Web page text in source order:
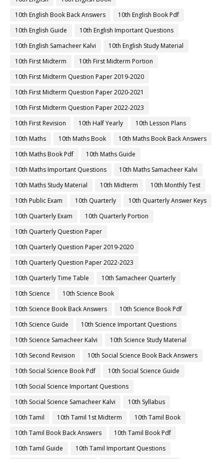
10th English Book Back Answers
10th English Book Pdf
10th English Guide
10th English Important Questions
10th English Samacheer Kalvi
10th English Study Material
10th First Midterm
10th First Midterm Portion
10th First Midterm Question Paper 2019-2020
10th First Midterm Question Paper 2020-2021
10th First Midterm Question Paper 2022-2023
10th First Revision
10th Half Yearly
10th Lesson Plans
10th Maths
10th Maths Book
10th Maths Book Back Answers
10th Maths Book Pdf
10th Maths Guide
10th Maths Important Questions
10th Maths Samacheer Kalvi
10th Maths Study Material
10th Midterm
10th Monthly Test
10th Public Exam
10th Quarterly
10th Quarterly Answer Keys
10th Quarterly Exam
10th Quarterly Portion
10th Quarterly Question Paper
10th Quarterly Question Paper 2019-2020
10th Quarterly Question Paper 2022-2023
10th Quarterly Time Table
10th Samacheer Quarterly
10th Science
10th Science Book
10th Science Book Back Answers
10th Science Book Pdf
10th Science Guide
10th Science Important Questions
10th Science Samacheer Kalvi
10th Science Study Material
10th Second Revision
10th Social Science Book Back Answers
10th Social Science Book Pdf
10th Social Science Guide
10th Social Science Important Questions
10th Social Science Samacheer Kalvi
10th Syllabus
10th Tamil
10th Tamil 1st Midterm
10th Tamil Book
10th Tamil Book Back Answers
10th Tamil Book Pdf
10th Tamil Guide
10th Tamil Important Questions